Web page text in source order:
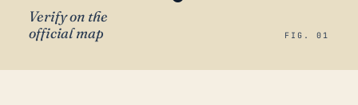
Verify on the
official map
FIG. 01